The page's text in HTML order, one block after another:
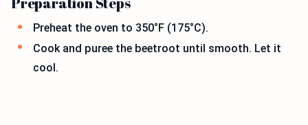
Preheat the oven to 350°F (175°C).
Cook and puree the beetroot until smooth. Let it
cool.